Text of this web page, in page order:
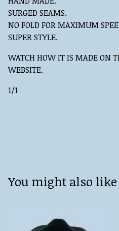
SURGED SEAMS.
NO FOLD FOR MAXIMUM
SUPER STYLE.
WATCH HOW IT IS MADE ON
WEBSITE.
1/1
You might also like